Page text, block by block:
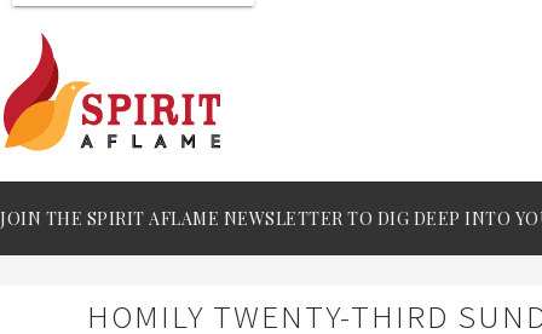
JOIN THE SPIRIT AFLAME NEWSLETTER TO DIG DEEP INTO
HOMILY TWENTY-THIRD